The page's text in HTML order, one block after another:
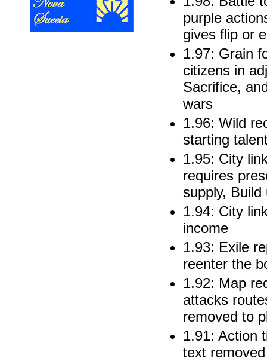
purple
gives flip or
1.97: Grain
citizens in
Sacrifice,
wars
1.96: Wild
starting
1.95: City
requires
supply,
1.94: City
income
1.93: Exile
reenter the
1.92: Map
attacks
removed to
1.91: Action
text